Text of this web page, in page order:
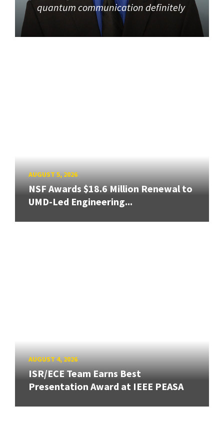
quantum communication definitely
AUGUST 5, 2026
NSF Awards $18.6 Million Renewal to
UMD-Led Engineering...
AUGUST 4, 2026
ISR/ECE Team Earns Best
Presentation Award at IEEE PEASA